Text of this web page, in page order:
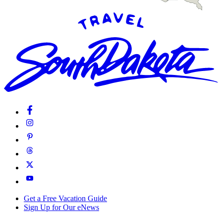
Get a Free Vacation Guide
Sign Up for Our eNews